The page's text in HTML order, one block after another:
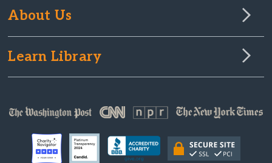
About Us
Learn Library